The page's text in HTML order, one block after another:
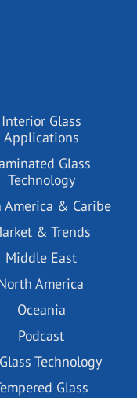
Interior Glass
Applications
Glass
Technology
America & Caribe
& Trends
Middle East
America
Oceania
Podcast
Technology
Glass